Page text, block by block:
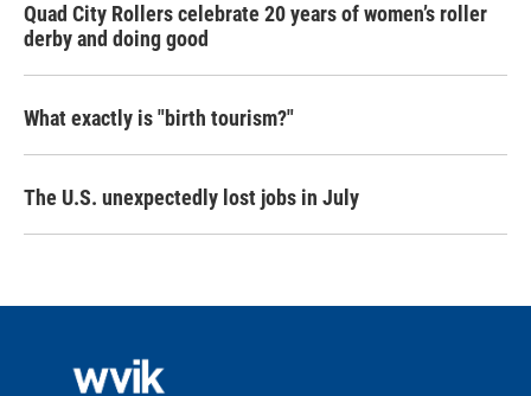
Quad City Rollers celebrate 20 years of women’s roller
derby and doing good
What exactly is "birth tourism?"
The U.S. unexpectedly lost jobs in July